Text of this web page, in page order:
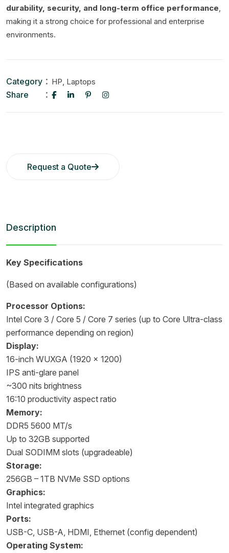
durability, security, and long-term office performance,
making it a strong choice for professional and enterprise
environments.
Category HP, Laptops
Share
Request a Quote
Description
Key Specifications
(Based on available configurations)
Processor Options:
Intel Core 3 / Core 5 / Core 7 series (up to Core Ultra-class
performance depending on region)
Display:
16-inch WUXGA (1920 × 1200)
IPS anti-glare panel
~300 nits brightness
16:10 productivity aspect ratio
Memory:
DDR5 5600 MT/s
Up to 32GB supported
Dual SODIMM slots (upgradeable)
Storage:
256GB – 1TB NVMe SSD options
Graphics:
Intel integrated graphics
Ports:
USB-C, USB-A, HDMI, Ethernet (config dependent)
Operating System: